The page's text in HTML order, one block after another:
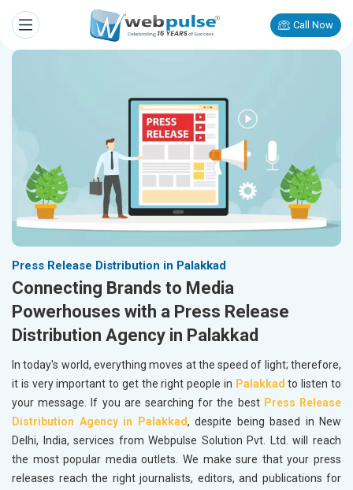
Call Now
Press Release Distribution in Palakkad
Connecting Brands to Media
Powerhouses with a Press Release
Distribution Agency in Palakkad
In today's world, everything moves at the speed of light; therefore,
it is very important to get the right people in Palakkad to listen to
your message. If you are searching for the best Press Release
Distribution Agency in Palakkad, despite being based in New
Delhi, India, services from Webpulse Solution Pvt. Ltd. will reach
the most popular media outlets. We make sure that your press
releases reach the right journalists, editors, and publications for